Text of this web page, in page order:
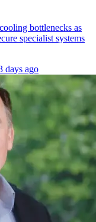
bottlenecks as
specialist systems
days ago